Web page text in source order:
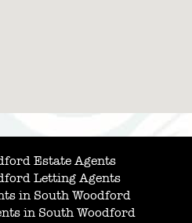
Estate Agents
Letting Agents
in South Woodford
in South Woodford